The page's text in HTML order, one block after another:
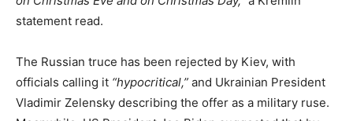
statement read.
The Russian truce has been rejected by Kiev, with
officials calling it “hypocritical,” and Ukrainian President
Vladimir Zelensky describing the offer as a military ruse.